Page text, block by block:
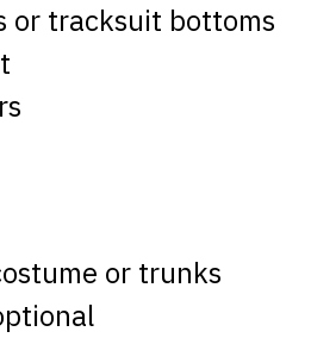
or tracksuit bottoms
or trunks